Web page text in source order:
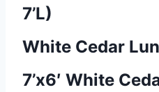
7’L)
White Cedar
7’x6′ White